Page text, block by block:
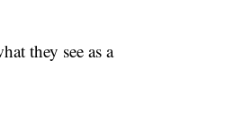
they see as a